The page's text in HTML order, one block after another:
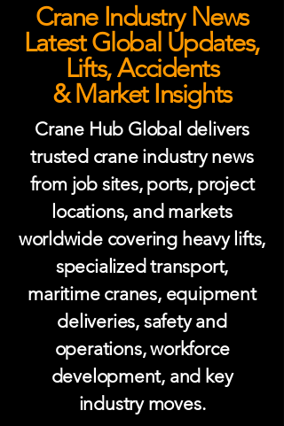
Crane Industry News
Latest Global Updates,
Lifts, Accidents
& Market Insights
Crane Hub Global delivers
trusted crane industry news
from job sites, ports, project
locations, and markets
worldwide covering heavy lifts,
specialized transport,
maritime cranes, equipment
deliveries, safety and
operations, workforce
development, and key
industry moves.